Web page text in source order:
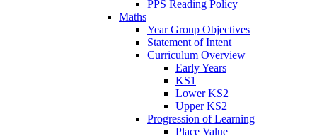
PPS Reading Policy
Maths
Year Group Objectives
Statement of Intent
Curriculum Overview
Early Years
KS1
Lower KS2
Upper KS2
Progression of Learning
Place Value